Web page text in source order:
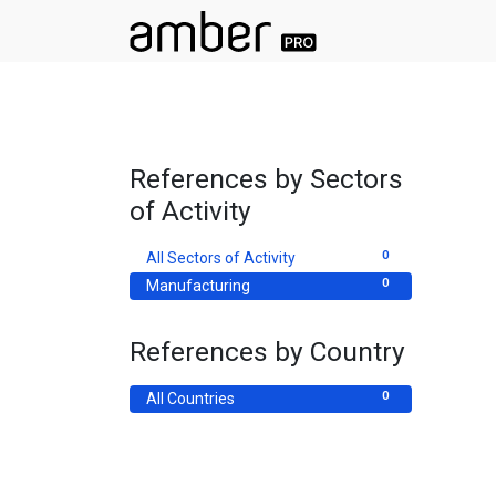
References by Sectors
of Activity
0
All Sectors of Activity
0
Manufacturing
References by Country
0
All Countries